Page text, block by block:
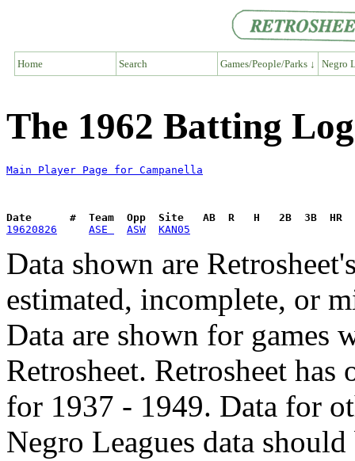
Home Search Games/People/Parks ↓ Negro
The 1962 Batting
Main Player Page for Campanella
Date      #  Team  Opp  Site   AB  R   H   2B  3B  HR
19620826
ASE ASW KAN05
Data shown are
estimated, incomplete, or
Data are shown for games
Retrosheet. Retrosheet
for 1937 - 1949. Data for
Negro Leagues data